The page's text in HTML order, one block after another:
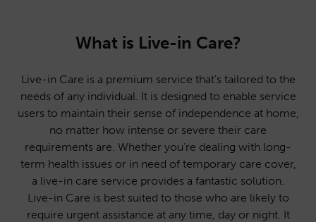
What is Live-in Care?
Live-in Care is a premium service that’s tailored to the
needs of any individual. It is designed to enable service
users to maintain their sense of independence at home,
no matter how intense or severe their care
requirements are. Whether you’re dealing with long-
term health issues or in need of temporary care cover,
a live-in care service provides a fantastic solution.
Live-in Care is best suited to those who are likely to
require urgent assistance at any time, day or night. It